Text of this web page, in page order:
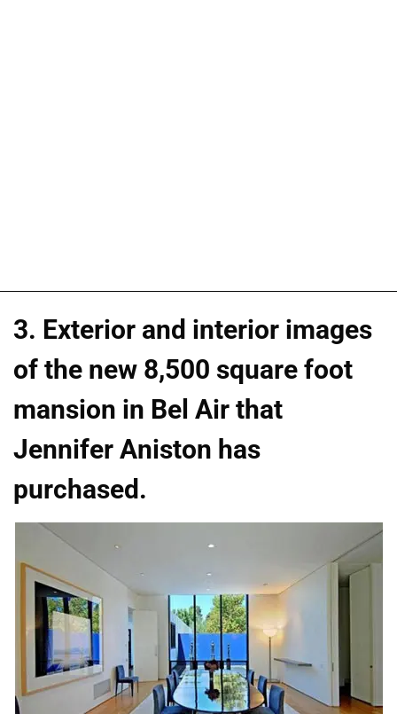
3. Exterior and interior images
of the new 8,500 square foot
mansion in Bel Air that
Jennifer Aniston has
purchased.